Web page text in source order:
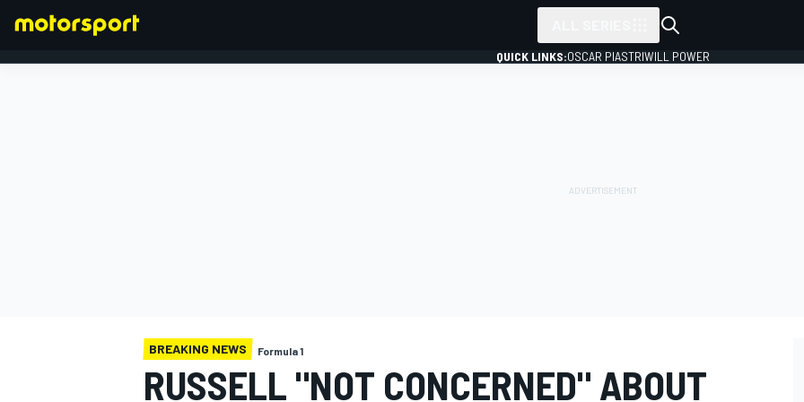
QUICK LINKS:OSCAR PIASTRIWILL POWER
BREAKING NEWS Formula 1
RUSSELL "NOT CONCERNED" ABOUT